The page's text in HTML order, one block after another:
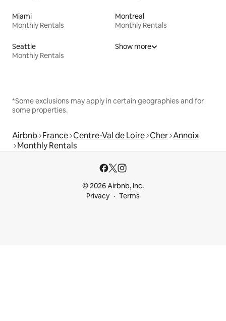
Miami
Monthly Rentals
Montreal
Monthly Rentals
Seattle
Monthly Rentals
Show more
*Some exclusions may apply in certain geographies and for
some properties.
Airbnb France Centre-Val de Loire Cher Annoix
Monthly Rentals
© 2026 Airbnb, Inc.
Privacy
Terms